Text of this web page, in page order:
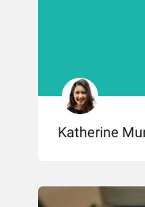
Katherine